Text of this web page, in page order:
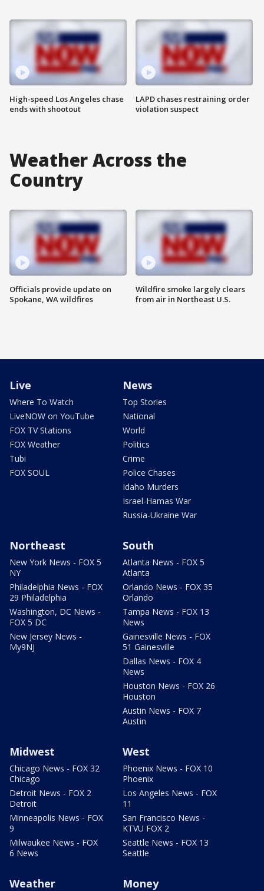
High-speed Los Angeles chase
ends with shootout
LAPD chases restraining order
violation suspect
Weather Across the
Country
Officials provide update on
Spokane, WA wildfires
Wildfire smoke largely clears
from air in Northeast U.S.
Live
Where To Watch
LiveNOW on YouTube
FOX TV Stations
FOX Weather
Tubi
FOX SOUL
News
Top Stories
National
World
Politics
Crime
Police Chases
Idaho Murders
Israel-Hamas War
Russia-Ukraine War
Northeast
New York News - FOX 5
NY
Philadelphia News - FOX
29 Philadelphia
Washington, DC News -
FOX 5 DC
New Jersey News -
My9NJ
South
Atlanta News - FOX 5
Atlanta
Orlando News - FOX 35
Orlando
Tampa News - FOX 13
News
Gainesville News - FOX
51 Gainesville
Dallas News - FOX 4
News
Houston News - FOX 26
Houston
Austin News - FOX 7
Austin
Midwest
Chicago News - FOX 32
Chicago
Detroit News - FOX 2
Detroit
Minneapolis News - FOX
9
Milwaukee News - FOX
6 News
West
Phoenix News - FOX 10
Phoenix
Los Angeles News - FOX
11
San Francisco News -
KTVU FOX 2
Seattle News - FOX 13
Seattle
Weather Money